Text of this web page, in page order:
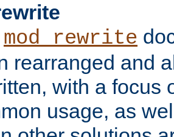
mod_rewrite
rearranged and
with a focus
usage, as